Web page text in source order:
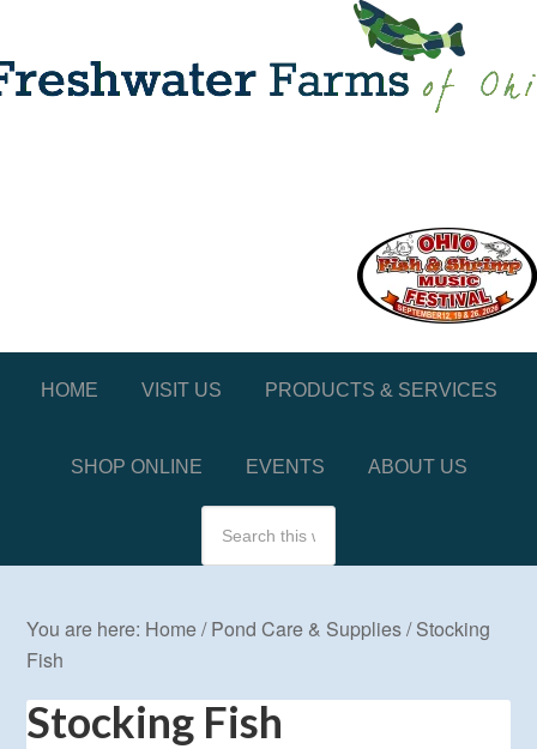
HOME VISIT US PRODUCTS & SERVICES
SHOP ONLINE EVENTS ABOUT US
You are here: Home/ Pond Care & Supplies/Stocking
Fish
Stocking Fish